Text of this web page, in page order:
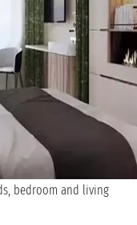
bedroom and living